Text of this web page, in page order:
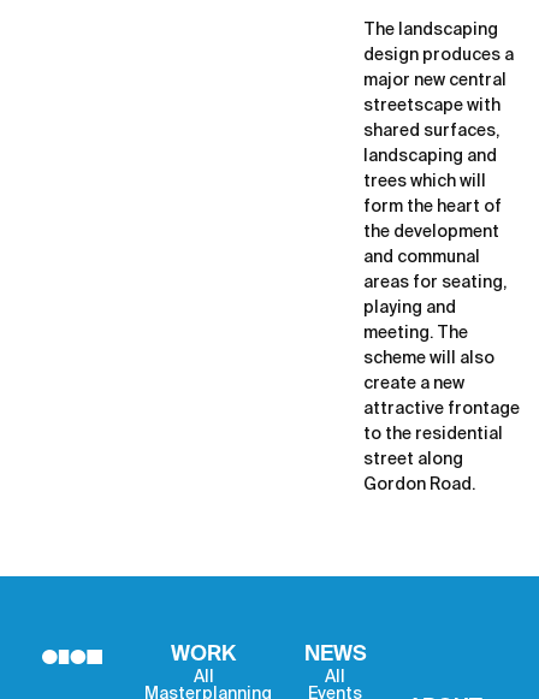
The landscaping
design produces a
major new central
streetscape with
shared surfaces,
landscaping and
trees which will
form the heart of
the development
and communal
areas for seating,
playing and
meeting. The
scheme will also
create a new
attractive frontage
to the residential
street along
Gordon Road.
WORK
All
Masterplanning
NEWS
All
Events